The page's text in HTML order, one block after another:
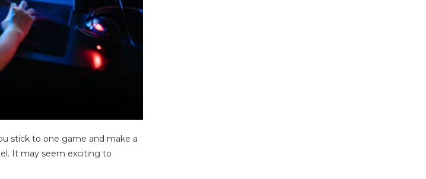
stick to one game and make a
It may seem exciting to